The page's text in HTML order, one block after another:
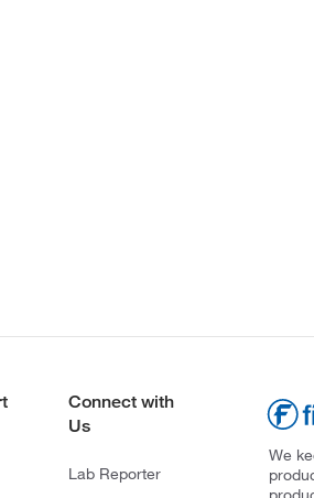
Connect with
Us
Lab Reporter
We